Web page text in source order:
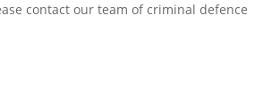
contact our team of criminal defence